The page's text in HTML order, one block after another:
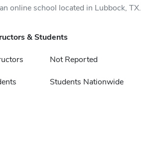
online school located in Lubbock, TX.
& Students
Not Reported
Students Nationwide